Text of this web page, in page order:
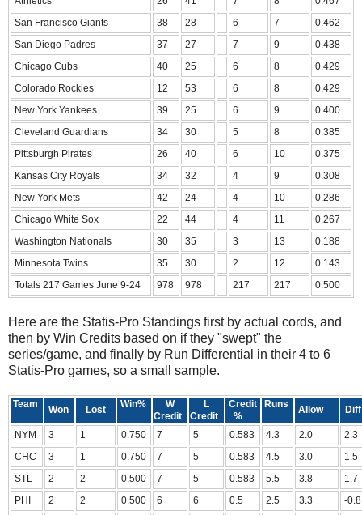
San Francisco Giants
38 28 6 7
0.462
San Diego Padres
37 27 7 9
0.438
Chicago Cubs
40 25 6 8
0.429
Colorado Rockies
12 53 6 8
0.429
New York Yankees
39 25 6 9
0.400
Cleveland Guardians
34 30 5 8
0.385
Pittsburgh Pirates
26 40 6 10
0.375
Kansas City Royals
34 32 4 9
0.308
New York Mets
42 24 4 10
0.286
Chicago White Sox
22 44 4 11
0.267
Washington Nationals
30 35 3 13
0.188
Minnesota Twins
35 30 2 12
0.143
Totals 217 Games June 9-24
978 978 217 217 0.500
Here are the Statis-Pro Standings first by actual cords, and
then by Win Credits based on if they "swept" the
series/game, and finally by Run Differential in their 4 to 6
Statis-Pro games, so a small sample.
Team Won Lost Win%
W
Credit
L
Credit
Credit
%
Runs Allow Diff
NYM 3 1 0.750 7 5 0.583 4.3 2.0
2.3
CHC
3 1 0.750 7 5 0.583 4.5 3.0
1.5
STL
2 2 0.500 7 5 0.583 5.5 3.8
1.7
PHI
2 2 0.500 6 6 0.5 2.5 3.3
-0.8